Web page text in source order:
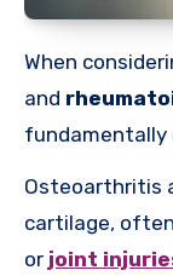
When
and
fundamentally
Osteoarthritis
cartilage,
or joint